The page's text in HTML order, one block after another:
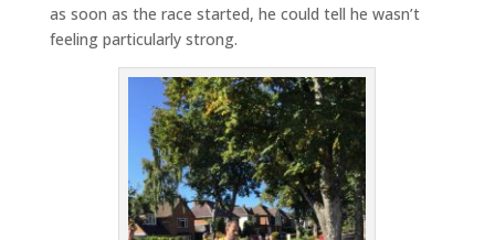
as soon as the race started, he could tell he wasn’t
feeling particularly strong.